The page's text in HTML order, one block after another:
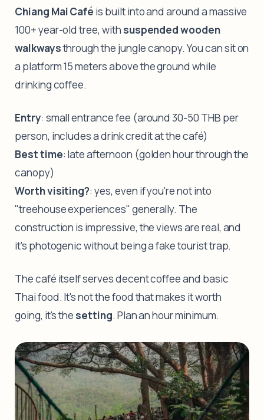
Chiang Mai Café is built into and around a massive
100+ year-old tree, with suspended wooden
walkwaysthrough the jungle canopy. You can sit on
a platform 15 meters above the ground while
drinking coffee.
Entry: small entrance fee (around 30-50 THB per
person, includes a drink credit at the café)
Best time: late afternoon (golden hour through the
canopy)
Worth visiting?: yes, even if you're not into
"treehouse experiences" generally. The
construction is impressive, the views are real, and
it's photogenic without being a fake tourist trap.
The café itself serves decent coffee and basic
Thai food. It's not the food that makes it worth
going, it's the setting. Plan an hour minimum.